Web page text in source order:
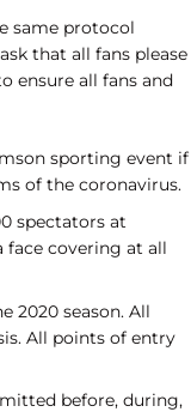
same protocol
that all fans please
ensure all fans and
sporting event if
of the coronavirus.
spectators at
face covering at all
2020 season. All
All points of entry
before, during,